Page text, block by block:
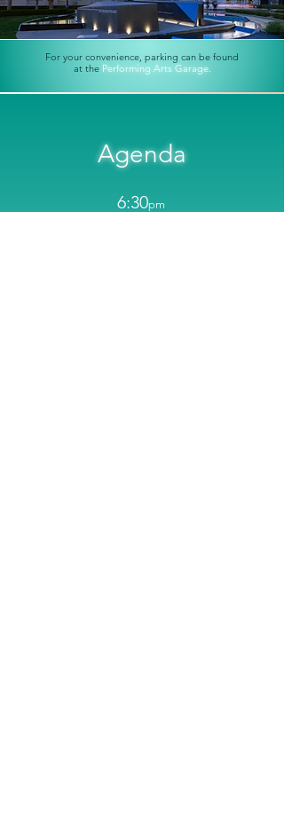
For your convenience, parking can be found
at the Performing Arts Garage.
Agenda
6:30pm